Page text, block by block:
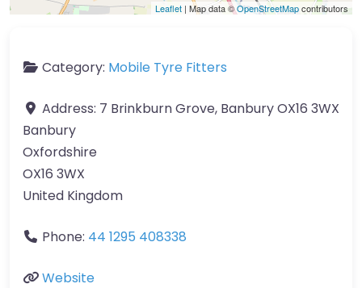
Leaflet | Map data ©OpenStreetMapcontributors
Category: Mobile Tyre Fitters
Address: 7 Brinkburn Grove, Banbury OX16 3WX
Banbury
Oxfordshire
OX16 3WX
United Kingdom
Phone: 44 1295 408338
Website